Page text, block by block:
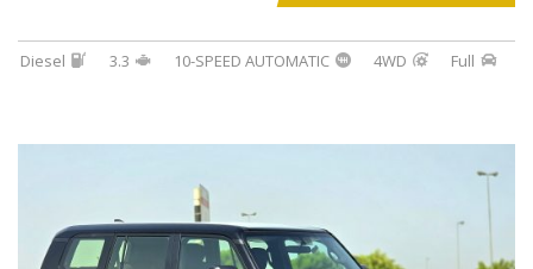
Diesel 3.3 10-SPEED AUTOMATIC 4WD Full